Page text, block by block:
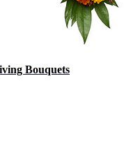
Bouquets